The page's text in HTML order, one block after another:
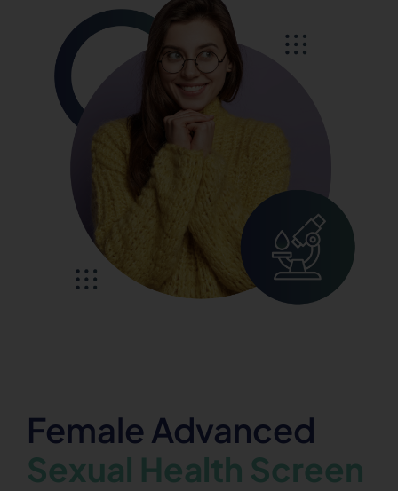
Female Advanced
Sexual Health Screen